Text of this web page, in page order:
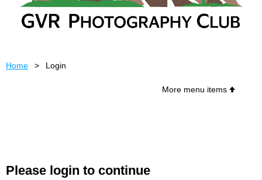
Home Login
More menu items
Please login to continue